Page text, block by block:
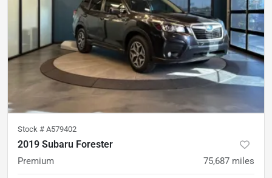
Stock # A579402
2019 Subaru Forester
Premium 75,687 miles